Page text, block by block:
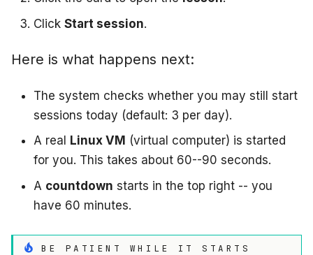
Click Start session.
Here is what happens next:
The system checks whether you may still start
sessions today (default: 3 per day).
A real
Linux VM (virtual computer) is started
for you. This takes about 60--90 seconds.
A countdown starts in the top right -- you
have 60 minutes.
BE PATIENT WHILE IT STARTS